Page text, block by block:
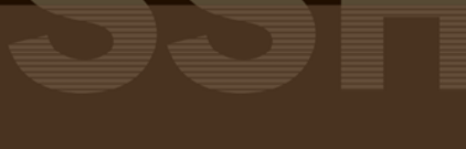
Pertanika Journal of Social Science and Humanities,
December 2026
DOI: https://doi.org/10.47836/pjssh.34.S1.08
Choral singing, risk factors, self-assessment